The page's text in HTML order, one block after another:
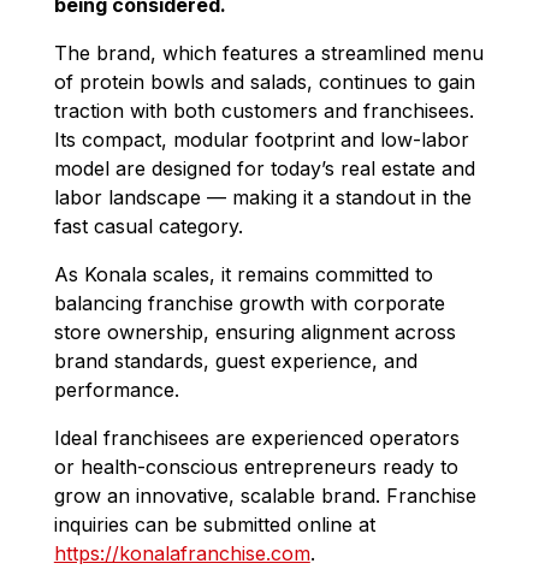
The brand, which features a streamlined menu
of protein bowls and salads, continues to gain
traction with both customers and franchisees.
Its compact, modular footprint and low-labor
model are designed for today’s real estate and
labor landscape — making it a standout in the
fast casual category.
As Konala scales, it remains committed to
balancing franchise growth with corporate
store ownership, ensuring alignment across
brand standards, guest experience, and
performance.
Ideal franchisees are experienced operators
or health-conscious entrepreneurs ready to
grow an innovative, scalable brand. Franchise
inquiries can be submitted online at
https://konalafranchise.com.